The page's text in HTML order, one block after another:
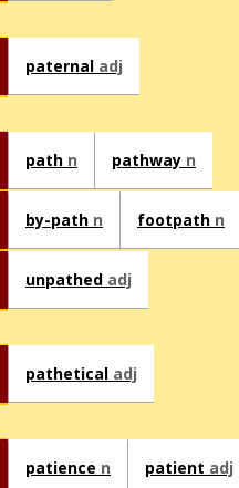
paternal adj
path n pathway n
by-path n footpath n
unpathed adj
pathetical adj
patience n patient adj